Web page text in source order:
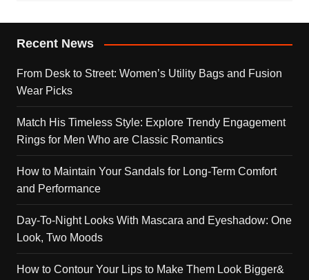
Recent News
From Desk to Street: Women’s Utility Bags and Fusion
Wear Picks
Match His Timeless Style: Explore Trendy Engagement
Rings for Men Who are Classic Romantics
How to Maintain Your Sandals for Long-Term Comfort
and Performance
Day-To-Night Looks With Mascara and Eyeshadow: One
Look, Two Moods
How to Contour Your Lips to Make Them Look Bigger&